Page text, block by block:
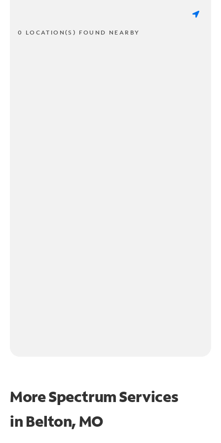
0 LOCATION(S) FOUND NEARBY
More Spectrum Services
in Belton, MO